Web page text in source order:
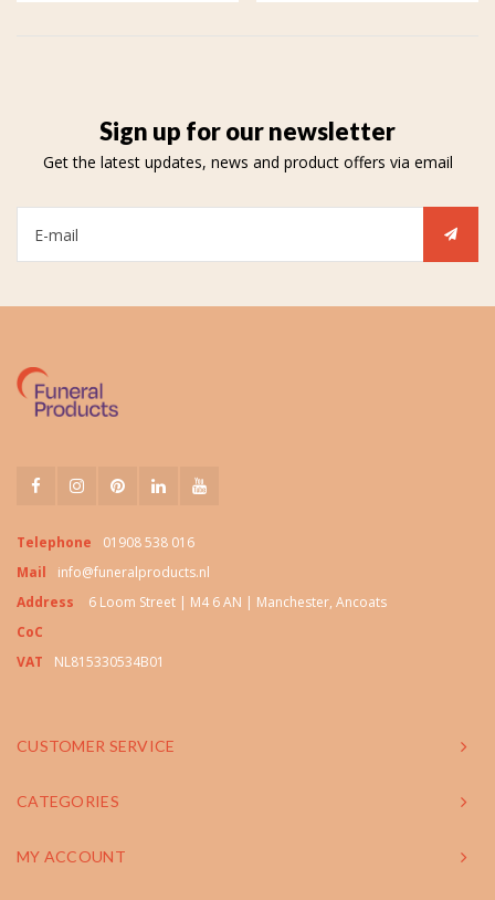
Sign up for our newsletter
Get the latest updates, news and product offers via email
Telephone
01908 538 016
Mail
info@funeralproducts.nl
Address
6 Loom Street | M4 6 AN | Manchester, Ancoats
CoC
VAT
NL815330534B01
CUSTOMER SERVICE
CATEGORIES
MY ACCOUNT